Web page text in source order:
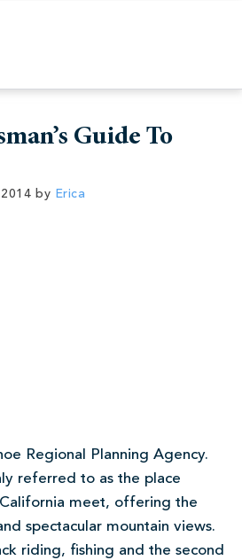
Guide To
by Erica
Regional Planning Agency.
referred to as the place
meet, offering the
spectacular mountain views.
riding, fishing and the second